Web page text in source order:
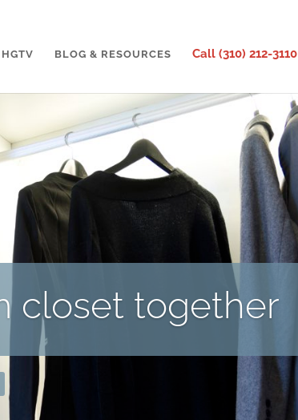
HGTV BLOG & RESOURCES Call (310) 212-3110
closet together